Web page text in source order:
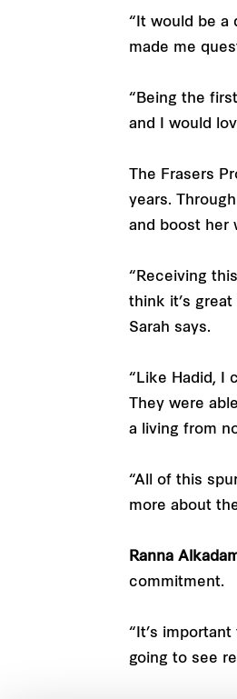
“It would be a
made me
“Being the
and I would
The Frasers
years.
and boost her
“Receiving
think it’s
Sarah says.
“Like Hadid, I
They were
a living from
“All of this
more about
Ranna
commitment.
“It’s
going to see